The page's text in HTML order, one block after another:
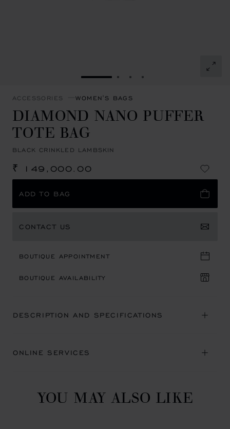
GO TO SLIDE 1GO TO SLIDE 2
GO TO SLIDE 3
GO TO SLIDE 4
ACCESSORIES WOMEN'S BAGS
DIAMOND NANO PUFFER
TOTE BAG
BLACK CRINKLED LAMBSKIN
₹ 149,000.00
ADD TO BAG
CONTACT US
BOUTIQUE APPOINTMENT
BOUTIQUE AVAILABILITY
DESCRIPTION AND SPECIFICATIONS
ONLINE SERVICES
YOU MAY ALSO LIKE